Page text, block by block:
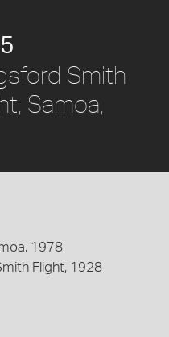
Smith
Samoa,
1978
Flight, 1928